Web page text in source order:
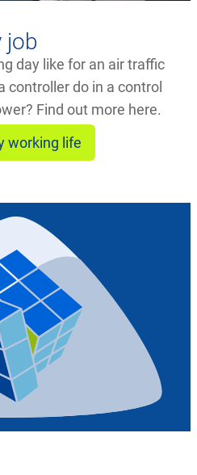
job
day like for an air traffic
controller do in a control
Find out more here.
working life